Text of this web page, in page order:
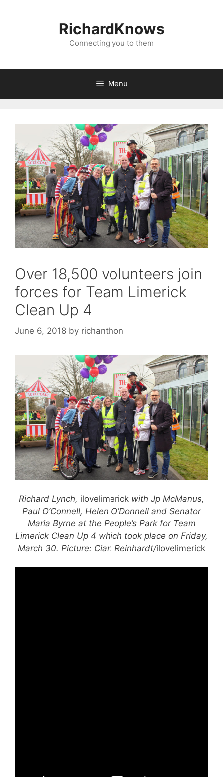
RichardKnows
Connecting you to them
Menu
Over 18,500 volunteers join
forces for Team Limerick
Clean Up 4
June 6, 2018 by richanthon
Richard Lynch, ilovelimerick with Jp McManus,
Paul O’Connell, Helen O’Donnell and Senator
Maria Byrne at the People’s Park for Team
Limerick Clean Up 4 which took place on Friday,
March 30. Picture: Cian Reinhardt/ilovelimerick